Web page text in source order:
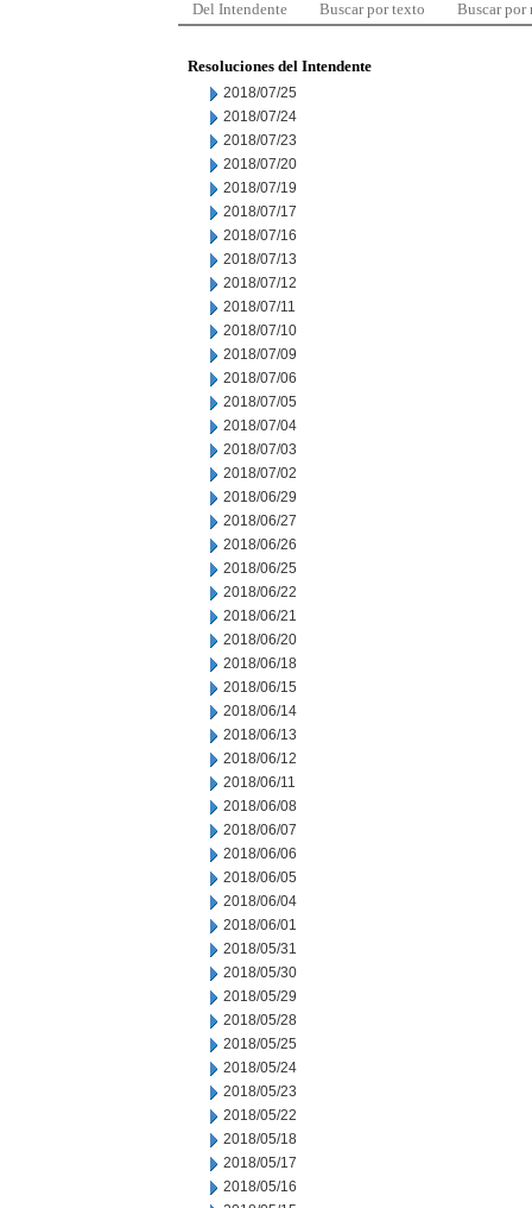
Del Intendente Buscar por texto Buscar por
Resoluciones del Intendente
2018/07/25
2018/07/24
2018/07/23
2018/07/20
2018/07/19
2018/07/17
2018/07/16
2018/07/13
2018/07/12
2018/07/11
2018/07/10
2018/07/09
2018/07/06
2018/07/05
2018/07/04
2018/07/03
2018/07/02
2018/06/29
2018/06/27
2018/06/26
2018/06/25
2018/06/22
2018/06/21
2018/06/20
2018/06/18
2018/06/15
2018/06/14
2018/06/13
2018/06/12
2018/06/11
2018/06/08
2018/06/07
2018/06/06
2018/06/05
2018/06/04
2018/06/01
2018/05/31
2018/05/30
2018/05/29
2018/05/28
2018/05/25
2018/05/24
2018/05/23
2018/05/22
2018/05/18
2018/05/17
2018/05/16